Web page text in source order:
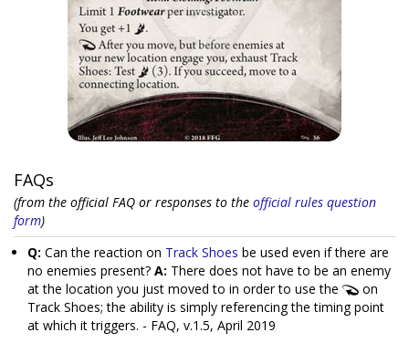
FAQs
(from the official FAQ or responses to the official rules question
form)
Q: Can the reaction on Track Shoes be used even if there are
no enemies present? A: There does not have to be an enemy
at the location you just moved to in order to use the
on
Track Shoes; the ability is simply referencing the timing point
at which it triggers. - FAQ, v.1.5, April 2019